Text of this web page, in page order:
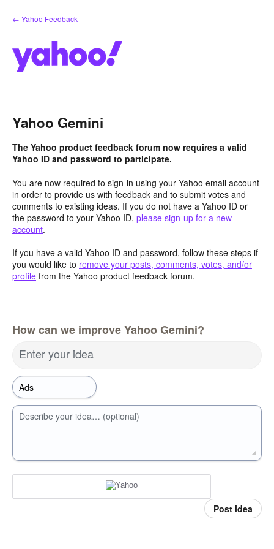
Skip
to
← Yahoo Feedback
Yahoo Gemini
The Yahoo product feedback forum now requires a valid
Yahoo ID and password to participate.
You are now required to sign-in using your Yahoo email account
in order to provide us with feedback and to submit votes and
comments to existing ideas. If you do not have a Yahoo ID or
the password to your Yahoo ID, please sign-up for a new
account.
If you have a valid Yahoo ID and password, follow these steps if
you would like to remove your posts, comments, votes, and/or
profile from the Yahoo product feedback forum.
How can we improve Yahoo Gemini?
Enter your idea
Describe your idea… (optional)
Post idea